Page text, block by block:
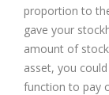
proportion to
gave your
amount of
asset, you
function to pay